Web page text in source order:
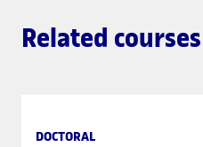
Related courses
DOCTORAL